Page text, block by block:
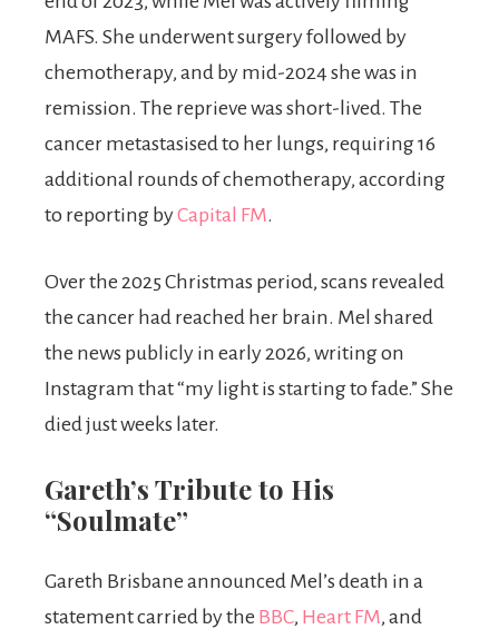
MAFS. She underwent surgery followed by
chemotherapy, and by mid-2024 she was in
remission. The reprieve was short-lived. The
cancer metastasised to her lungs, requiring 16
additional rounds of chemotherapy, according
to reporting byCapital FM.
Over the 2025 Christmas period, scans revealed
the cancer had reached her brain. Mel shared
the news publicly in early 2026, writing on
Instagram that “my light is starting to fade.” She
died just weeks later.
Gareth’s Tribute to His
“Soulmate”
Gareth Brisbane announced Mel’s death in a
statement carried by the BBC, Heart FM, and